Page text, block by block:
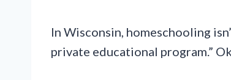
In Wisconsin, homeschooling
private educational program.”